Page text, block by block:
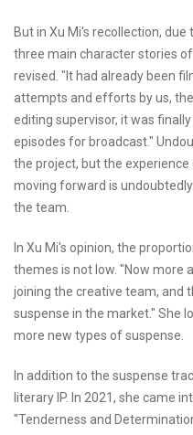
But in Xu Mi's recollection,
three main character stories
revised. "It had already been
attempts and efforts by us,
editing supervisor, it was
episodes for broadcast."
the project, but the
moving forward is
the team.
In Xu Mi's opinion, the
themes is not low. "Now more
joining the creative team, and
suspense in the market." She
more new types of suspense.
In addition to the suspense
literary IP. In 2021, she came
"Tenderness and